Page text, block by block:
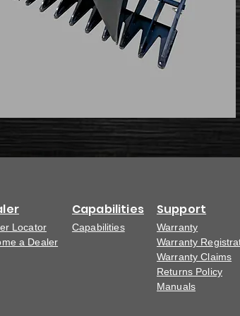
Locator
a Dealer
Capabilities
Capabilities
Support
Warranty
Warranty
Warranty Claims
Returns Policy
Manuals